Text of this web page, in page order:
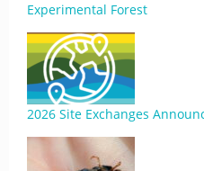
Experimental Forest
2026 Site Exchanges